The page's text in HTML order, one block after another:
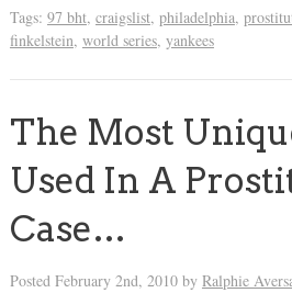
Tags: 97 bht, craigslist, philadelphia,
finkelstein, world series, yankees
The Most
Used In A
Case…
Posted February 2nd, 2010by Ralphie